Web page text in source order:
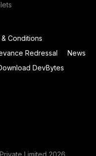
& Conditions
Redressal
News
DevBytes
Limited 2026